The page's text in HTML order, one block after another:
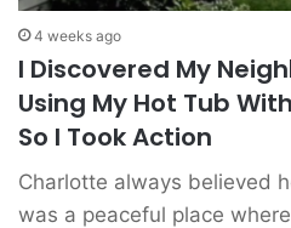
4 weeks ago
I Discovered My
Using My Hot Tub
So I Took Action
Charlotte always believed
was a peaceful place